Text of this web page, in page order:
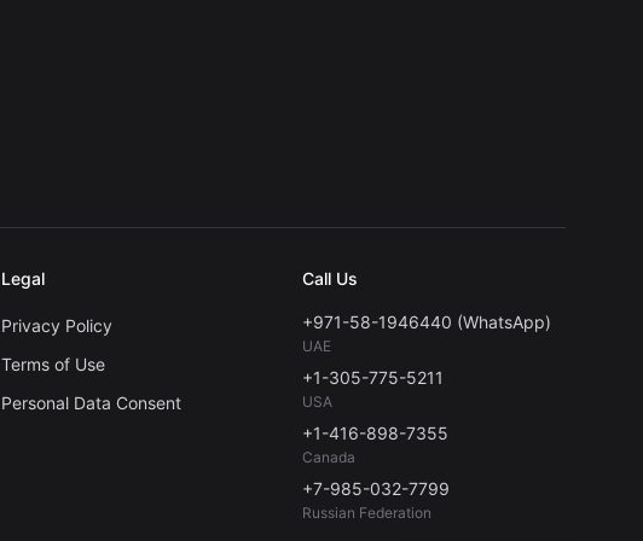
Legal
Privacy Policy
Terms of Use
Personal Data Consent
Call Us
+971-58-1946440 (WhatsApp)
UAE
+1-305-775-5211
USA
+1-416-898-7355
Canada
+7-985-032-7799
Russian Federation